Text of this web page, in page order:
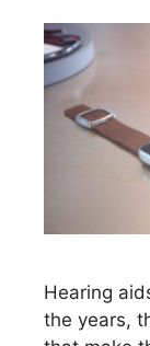
Hearing
the years,